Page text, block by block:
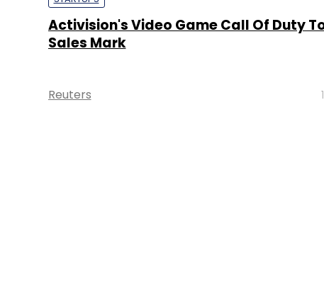
Activision's Video Game Call Of Duty
Sales Mark
Reuters